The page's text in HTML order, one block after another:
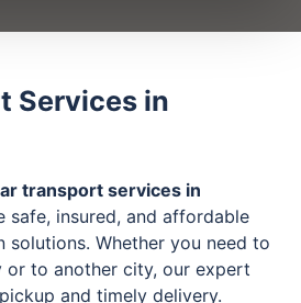
Services in
transport services in
safe, insured, and affordable
Whether you need to
or to another city, our expert
and timely delivery.